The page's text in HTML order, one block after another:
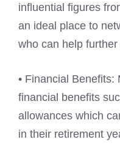
influential figures
an ideal place to
who can help further
• Financial Benefits:
financial benefits
allowances which
in their retirement